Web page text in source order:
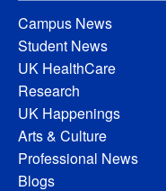
Campus News
Student News
UK HealthCare
Research
UK Happenings
Arts & Culture
Professional News
Blogs